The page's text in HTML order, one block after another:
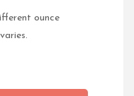
ounce